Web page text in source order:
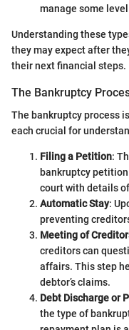
manage some
Understanding these
they may expect after
their next financial steps.
The Bankruptcy
The bankruptcy process
each crucial for
Filing a Petition:
bankruptcy
court with details
Automatic Stay:
preventing
Meeting of
creditors can
affairs. This step
debtor’s claims.
Debt Discharge or
the type of